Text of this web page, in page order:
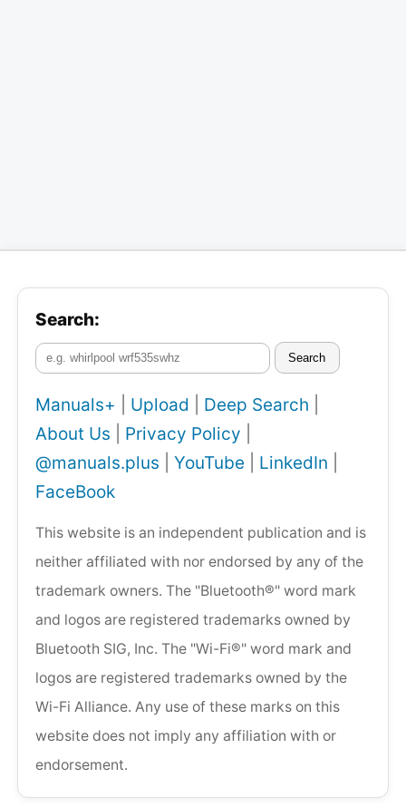
Search:
Search
Manuals+ Upload Deep Search
About Us
Privacy Policy
@manuals.plus
YouTube LinkedIn
FaceBook
This website is an independent publication and is
neither affiliated with nor endorsed by any of the
trademark owners. The "Bluetooth®" word mark
and logos are registered trademarks owned by
Bluetooth SIG, Inc. The "Wi-Fi®" word mark and
logos are registered trademarks owned by the
Wi-Fi Alliance. Any use of these marks on this
website does not imply any affiliation with or
endorsement.